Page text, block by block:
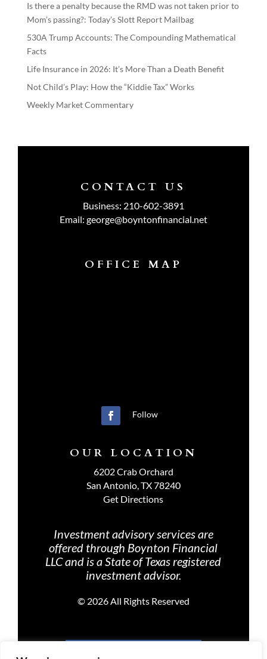
Is there a penalty because the RMD was not taken prior to
Mom’s passing?: Today’s Slott Report Mailbag
530A Trump Accounts: The Compounding Mathematical
Facts
Life Insurance in 2026: It’s More Than a Death Benefit
Not Child’s Play: How the “Kiddie Tax” Works
Weekly Market Commentary
CONTACT US
Business: 210-602-3891
Email: george@boyntonfinancial.net
OFFICE MAP
Follow
OUR LOCATION
6202 Crab Orchard
San Antonio, TX 78240
Get Directions
Investment advisory services are
offered through Boynton Financial
LLC and is a State of Texas registered
investment advisor.
© 2026 All Rights Reserved
PRIVACY POLICY